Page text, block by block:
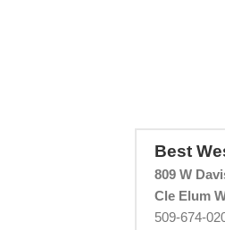
Best
809 W
Cle Elum
509-674-